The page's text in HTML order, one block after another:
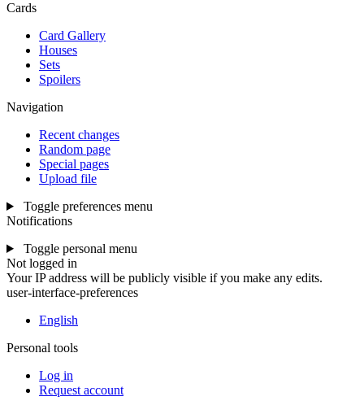
Cards
Card Gallery
Houses
Sets
Spoilers
Navigation
Recent changes
Random page
Special pages
Upload file
Toggle preferences menu
Notifications
Toggle personal menu
Not logged in
Your IP address will be publicly visible if you make any edits.
user-interface-preferences
English
Personal tools
Log in
Request account